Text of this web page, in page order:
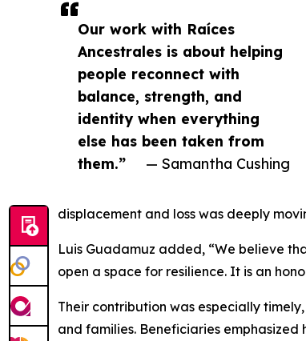
Our work with Raíces
Ancestrales is about helping
people reconnect with
balance, strength, and
identity when everything
else has been taken from
them.”
— Samantha Cushing
displacement and loss was deeply
Luis Guadamuz added, “We believe
open a space for resilience. It is an
Their contribution was especially
and families. Beneficiaries